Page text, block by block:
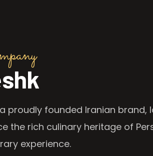
proudly founded Iranian brand,
the rich culinary heritage of
experience.